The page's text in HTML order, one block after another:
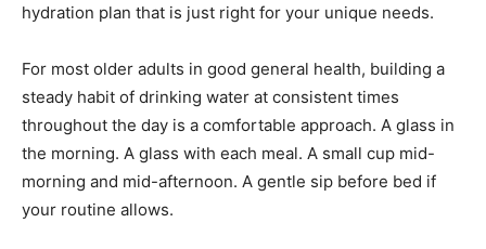
hydration plan that is just right for your unique needs.
For most older adults in good general health, building a
steady habit of drinking water at consistent times
throughout the day is a comfortable approach. A glass in
the morning. A glass with each meal. A small cup mid-
morning and mid-afternoon. A gentle sip before bed if
your routine allows.